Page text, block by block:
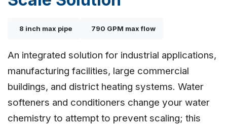
8 inch max pipe 790 GPM max flow
An integrated solution for industrial applications,
manufacturing facilities, large commercial
buildings, and district heating systems. Water
softeners and conditioners change your water
chemistry to attempt to prevent scaling; this